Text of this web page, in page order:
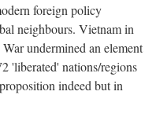
foreign policy
neighbours. Vietnam in
undermined an element
'liberated' nations/regions
indeed but in